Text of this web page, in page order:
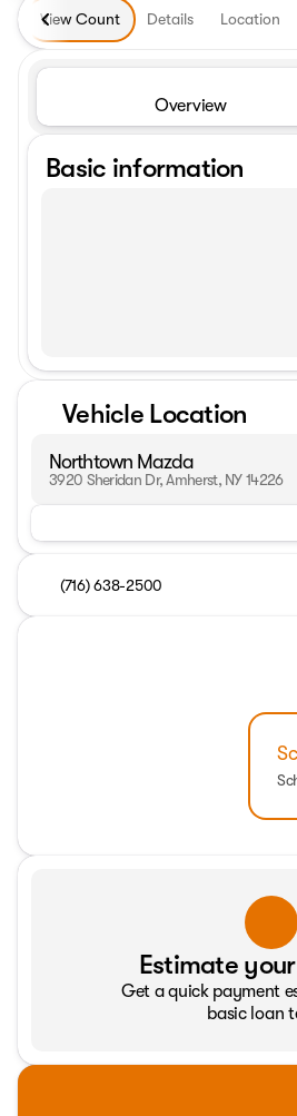
View Count Details Location
Overview
Basic information
Vehicle Location
Northtown Mazda
3920 Sheridan Dr, Amherst, NY 14226
(716) 638-2500
Estimate
Get a quick payment
basic loan